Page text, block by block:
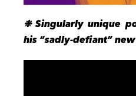
❉ Singularly unique
his “sadly-defiant”